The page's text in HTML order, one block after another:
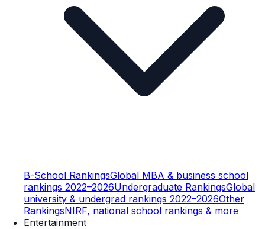
B-School RankingsGlobal MBA & business school
rankings 2022–2026Undergraduate RankingsGlobal
university & undergrad rankings 2022–2026Other
RankingsNIRF, national school rankings & more
Entertainment